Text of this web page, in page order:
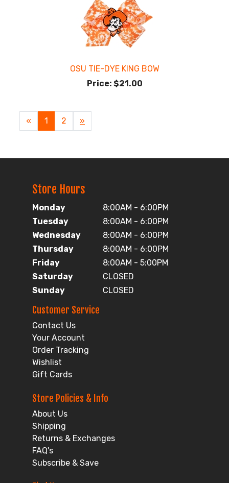
OSU TIE-DYE KING BOW
Price: $21.00
«
Current
Page
1 Page
2
Next
Page
»
Store Hours
Monday
8:00AM - 6:00PM
Tuesday
8:00AM - 6:00PM
Wednesday
8:00AM - 6:00PM
Thursday
8:00AM - 6:00PM
Friday
8:00AM - 5:00PM
Saturday
CLOSED
Sunday
CLOSED
Customer Service
Contact Us
Your Account
Order Tracking
Wishlist
Gift Cards
Store Policies & Info
About Us
Shipping
Returns & Exchanges
FAQ's
Subscribe & Save